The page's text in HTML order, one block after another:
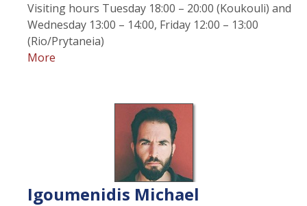
Visiting hours Tuesday 18:00 – 20:00 (Koukouli) and
Wednesday 13:00 – 14:00, Friday 12:00 – 13:00
(Rio/Prytaneia)
More
Igoumenidis Michael